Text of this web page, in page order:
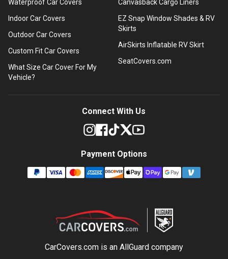
Waterproof Car Covers
Indoor Car Covers
Outdoor Car Covers
Custom Fit Car Covers
What Size Car Cover For My
Vehicle?
Canvasback Cargo Liners
EZ Snap Window Shades & RV
Skirts
AirSkirts Inflatable RV Skirt
SeatCovers.com
Connect With Us
Payment Options
CarCovers.com is an AllGuardcompany